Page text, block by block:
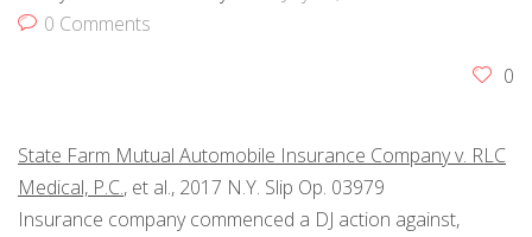
0 Comments
0
State Farm Mutual Automobile Insurance Company v. RLC
Medical, P.C., et al., 2017 N.Y. Slip Op. 03979
Insurance company commenced a DJ action against,